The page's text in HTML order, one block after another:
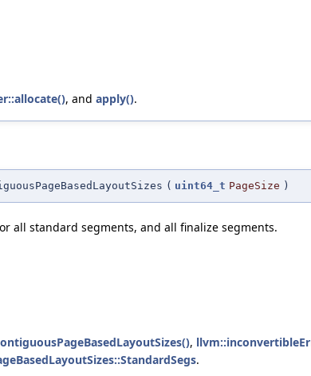
, and apply().
( uint64_t PageSize )
all standard segments, and all finalize segments.
,
.